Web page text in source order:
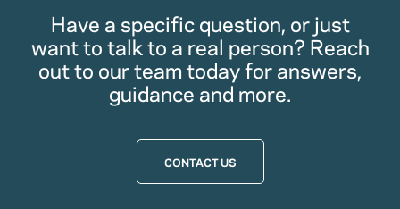
Have a specific question, or just
want to talk to a real person? Reach
out to our team today for answers,
guidance and more.
CONTACT US